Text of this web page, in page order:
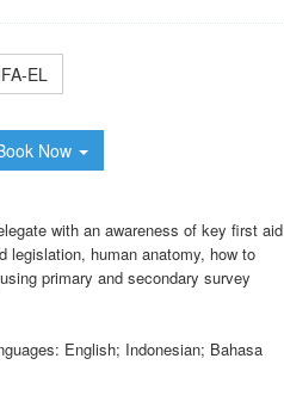
EL
Now
with an awareness of key first aid
legislation, human anatomy, how to
primary and secondary survey
English; Indonesian; Bahasa